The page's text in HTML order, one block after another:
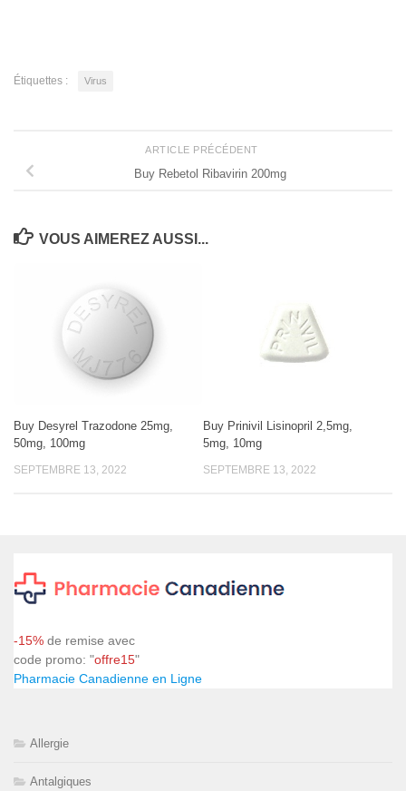
Étiquettes : Virus
ARTICLE PRÉCÉDENT
Buy Rebetol Ribavirin 200mg
VOUS AIMEREZ AUSSI...
Buy Desyrel Trazodone 25mg,
50mg, 100mg
SEPTEMBRE 13, 2022
Buy Prinivil Lisinopril 2,5mg,
5mg, 10mg
SEPTEMBRE 13, 2022
-15% de remise avec
code promo: "offre15"
Pharmacie Canadienne en Ligne
Allergie
Antalgiques